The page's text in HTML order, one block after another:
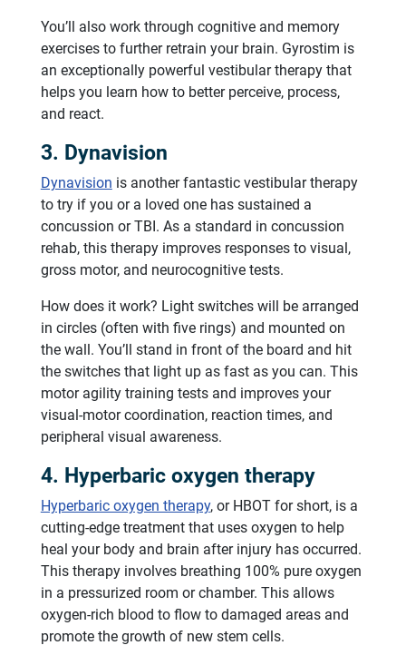
You’ll also work through cognitive and memory
exercises to further retrain your brain. Gyrostim is
an exceptionally powerful vestibular therapy that
helps you learn how to better perceive, process,
and react.
3. Dynavision
Dynavision is another fantastic vestibular therapy
to try if you or a loved one has sustained a
concussion or TBI. As a standard in concussion
rehab, this therapy improves responses to visual,
gross motor, and neurocognitive tests.
How does it work? Light switches will be arranged
in circles (often with five rings) and mounted on
the wall. You’ll stand in front of the board and hit
the switches that light up as fast as you can. This
motor agility training tests and improves your
visual-motor coordination, reaction times, and
peripheral visual awareness.
4. Hyperbaric oxygen therapy
Hyperbaric oxygen therapy, or HBOT for short, is a
cutting-edge treatment that uses oxygen to help
heal your body and brain after injury has occurred.
This therapy involves breathing 100% pure oxygen
in a pressurized room or chamber. This allows
oxygen-rich blood to flow to damaged areas and
promote the growth of new stem cells.